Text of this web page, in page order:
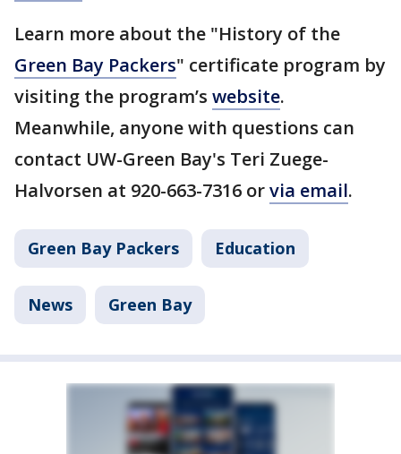
Learn more about the "History of the
Green Bay Packers" certificate program by
visiting the program’s website.
Meanwhile, anyone with questions can
contact UW-Green Bay's Teri Zuege-
Halvorsen at 920-663-7316 orvia email.
Green Bay Packers Education
News Green Bay